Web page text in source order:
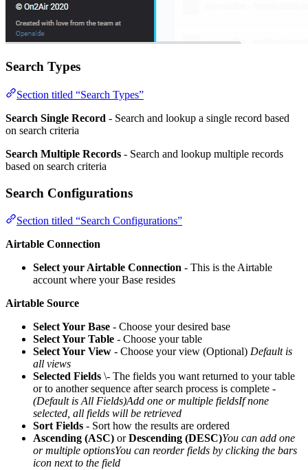
Search Types
Section titled “Search Types”
Search Single Record - Search and lookup a single record based
on search criteria
Search Multiple Records - Search and lookup multiple records
based on search criteria
Search Configurations
Section titled “Search Configurations”
Airtable Connection
Select your Airtable Connection - This is the Airtable
account where your Base resides
Airtable Source
Select Your Base - Choose your desired base
Select Your Table - Choose your table
Select Your View - Choose your view (Optional) Default is
all views
Selected Fields \- The fields you want returned to your table
or to another sequence after search process is complete -
(Default is All Fields)Add one or multiple fieldsIf none
selected, all fields will be retrieved
Sort Fields - Sort how the results are ordered
Ascending (ASC) orDescending (DESC)You can add one
or multiple optionsYou can reorder fields by clicking the bars
icon next to the field